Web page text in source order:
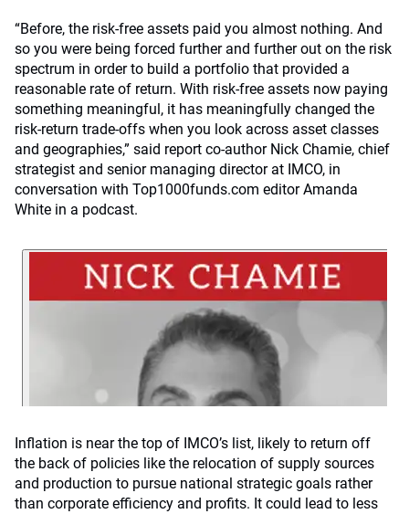
“Before, the risk-free assets paid you almost nothing. And
so you were being forced further and further out on the risk
spectrum in order to build a portfolio that provided a
reasonable rate of return. With risk-free assets now paying
something meaningful, it has meaningfully changed the
risk-return trade-offs when you look across asset classes
and geographies,” said report co-author Nick Chamie, chief
strategist and senior managing director at IMCO, in
conversation with Top1000funds.com editor Amanda
White in a podcast.
Inflation is near the top of IMCO’s list, likely to return off
the back of policies like the relocation of supply sources
and production to pursue national strategic goals rather
than corporate efficiency and profits. It could lead to less